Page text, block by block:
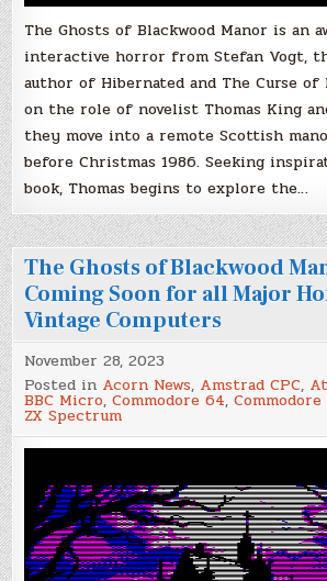
The Ghosts of Blackwood Manor is an
interactive horror from Stefan Vogt,
author of Hibernated and The Curse of
on the role of novelist Thomas King
they move into a remote Scottish
before Christmas 1986. Seeking
book, Thomas begins to explore the…
The Ghosts of Blackwood
Coming Soon for all Major
Vintage Computers
November 28, 2023
Posted in Acorn News, Amstrad CPC,
BBC Micro,Commodore 64,
ZX Spectrum